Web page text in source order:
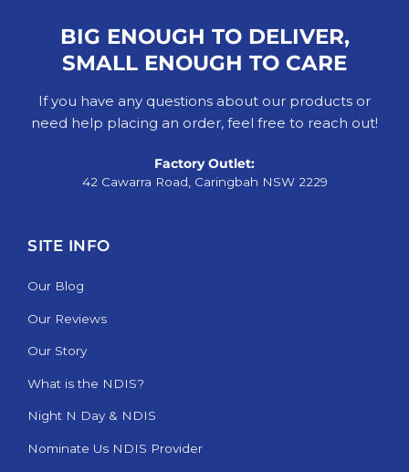
BIG ENOUGH TO DELIVER,
SMALL ENOUGH TO CARE
If you have any questions about our products or
need help placing an order, feel free to reach out!
Factory Outlet:
42 Cawarra Road, Caringbah NSW 2229
SITE INFO
Our Blog
Our Reviews
Our Story
What is the NDIS?
Night N Day & NDIS
Nominate Us NDIS Provider